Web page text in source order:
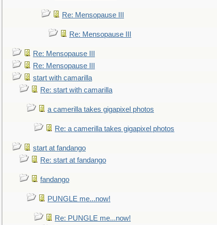
Re: Mensopause III
Re: Mensopause III
Re: Mensopause III
Re: Mensopause III
start with camarilla
Re: start with camarilla
a camerilla takes gigapixel photos
Re: a camerilla takes gigapixel photos
start at fandango
Re: start at fandango
fandango
PUNGLE me...now!
Re: PUNGLE me...now!